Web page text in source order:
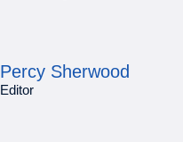
Percy Sherwood
Editor